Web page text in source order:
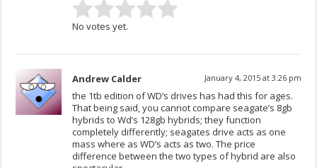
No votes yet.
Andrew Calder January 4, 2015 at 3:26 pm
the 1tb edition of WD’s drives has had this for ages.
That being said, you cannot compare seagate’s 8gb
hybrids to Wd’s 128gb hybrids; they function
completely differently; seagates drive acts as one
mass where as WD’s acts as two. The price
difference between the two types of hybrid are also